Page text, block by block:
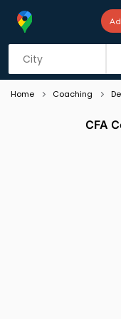
Home Coaching
CFA